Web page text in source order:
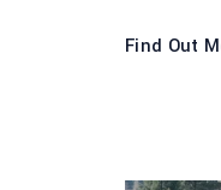
Find Out